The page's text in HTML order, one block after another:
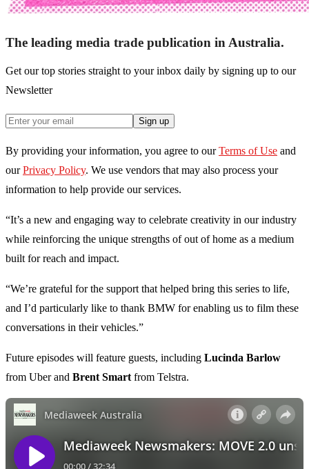
The leading media trade publication in Australia.
Get our top stories straight to your inbox daily by signing up to our
Newsletter
Sign up
By providing your information, you agree to our Terms of Use and
our Privacy Policy. We use vendors that may also process your
information to help provide our services.
“It’s a new and engaging way to celebrate creativity in our industry
while reinforcing the unique strengths of out of home as a medium
built for reach and impact.
“We’re grateful for the support that helped bring this series to life,
and I’d particularly like to thank BMW for enabling us to film these
conversations in their vehicles.”
Future episodes will feature guests, including Lucinda Barlow
from Uber and Brent Smart from Telstra.